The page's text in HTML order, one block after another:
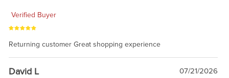
Verified Buyer
Returning customer Great shopping experience
David L 07/21/2026